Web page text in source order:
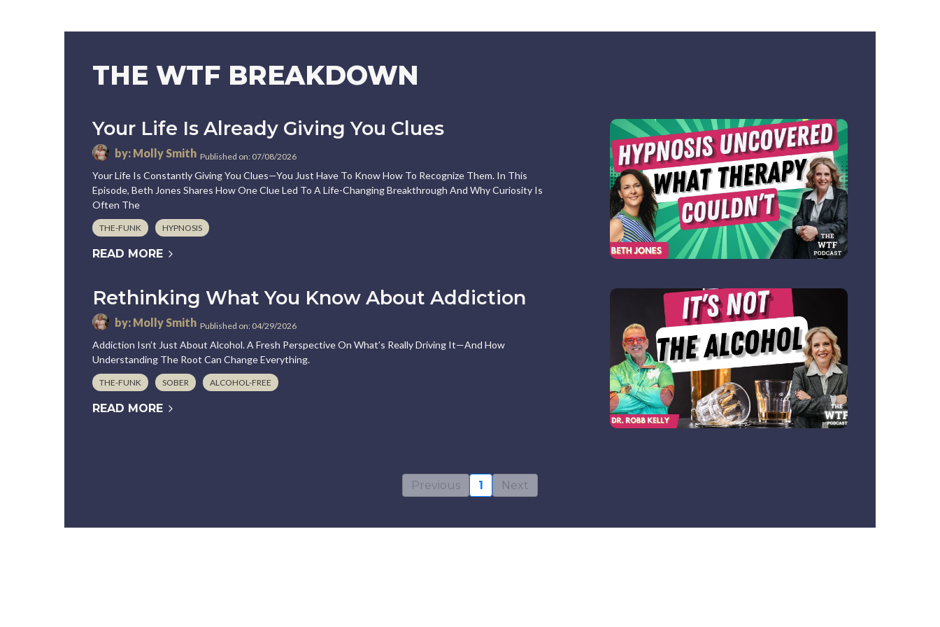
THE WTF BREAKDOWN
Your Life Is Already Giving You Clues
by: Molly Smith Published on: 07/08/2026
Your Life Is Constantly Giving You Clues—You Just Have To Know How To Recognize Them. In This
Episode, Beth Jones Shares How One Clue Led To A Life-Changing Breakthrough And Why Curiosity Is
Often The
THE-FUNK HYPNOSIS
READ MORE
Rethinking What You Know About Addiction
by: Molly Smith Published on: 04/29/2026
Addiction Isn’t Just About Alcohol. A Fresh Perspective On What’s Really Driving It—And How
Understanding The Root Can Change Everything.
THE-FUNK SOBER ALCOHOL-FREE
READ MORE
Previous 1 Next